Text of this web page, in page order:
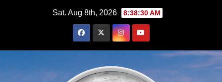
Sat. Aug 8th, 2026 8:38:31 AM